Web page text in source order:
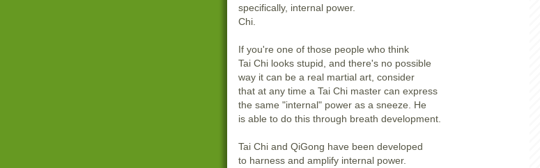
specifically, internal power.
Chi.
If you're one of those people who think
Tai Chi looks stupid, and there's no possible
way it can be a real martial art, consider
that at any time a Tai Chi master can express
the same "internal" power as a sneeze. He
is able to do this through breath development.
Tai Chi and QiGong have been developed
to harness and amplify internal power.